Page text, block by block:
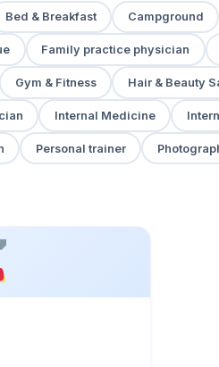
Bed & Breakfast Campground
Family practice physician
Gym & Fitness Hair & Beauty
Internal Medicine
Personal trainer